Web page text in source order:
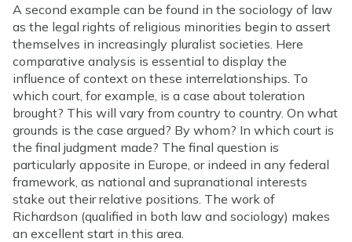
A second example can be found in the sociology of law
as the legal rights of religious minorities begin to assert
themselves in increasingly pluralist societies. Here
comparative analysis is essential to display the
influence of context on these interrelationships. To
which court, for example, is a case about toleration
brought? This will vary from country to country. On what
grounds is the case argued? By whom? In which court is
the final judgment made? The final question is
particularly apposite in Europe, or indeed in any federal
framework, as national and supranational interests
stake out their relative positions. The work of
Richardson (qualified in both law and sociology) makes
an excellent start in this area.